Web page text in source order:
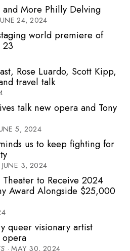
and More Philly Delving
24, 2024
world premiere of
Rose Luardo, Scott Kipp,
travel talk
talk new opera and Tony
5, 2024
us to keep fighting for
3, 2024
to Receive 2024
Award Alongside $25,000
queer visionary artist
opera
· MAY 30, 2024